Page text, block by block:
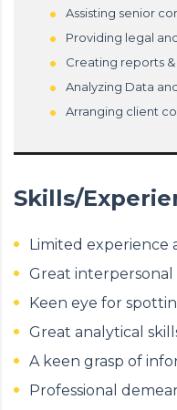
Assisting senior
Providing legal
Creating reports
Analyzing Data
Arranging client
Skills/
Limited experience
Great interpersonal
Keen eye for
Great analytical
A keen grasp of
Professional